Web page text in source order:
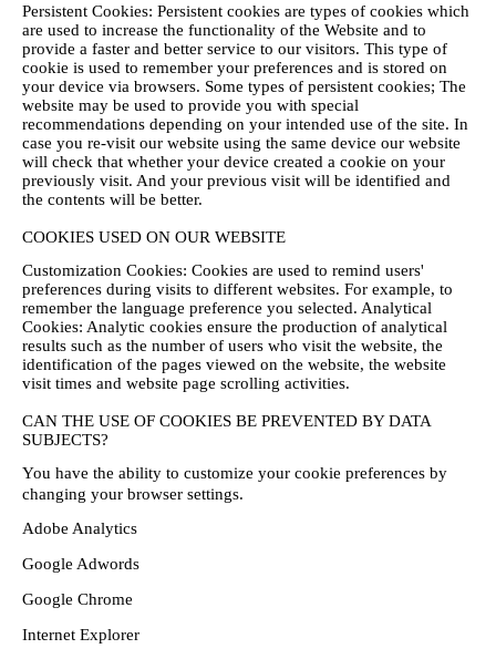
Persistent Cookies: Persistent cookies are types of cookies which
are used to increase the functionality of the Website and to
provide a faster and better service to our visitors. This type of
cookie is used to remember your preferences and is stored on
your device via browsers. Some types of persistent cookies; The
website may be used to provide you with special
recommendations depending on your intended use of the site. In
case you re-visit our website using the same device our website
will check that whether your device created a cookie on your
previously visit. And your previous visit will be identified and
the contents will be better.
COOKIES USED ON OUR WEBSITE
Customization Cookies: Cookies are used to remind users'
preferences during visits to different websites. For example, to
remember the language preference you selected. Analytical
Cookies: Analytic cookies ensure the production of analytical
results such as the number of users who visit the website, the
identification of the pages viewed on the website, the website
visit times and website page scrolling activities.
CAN THE USE OF COOKIES BE PREVENTED BY DATA
SUBJECTS?
You have the ability to customize your cookie preferences by
changing your browser settings.
Adobe Analytics
Google Adwords
Google Chrome
Internet Explorer